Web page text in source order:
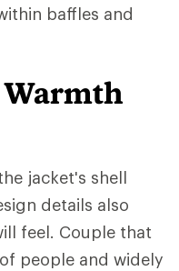
baffles and
Warmth
jacket's shell
details also
feel. Couple that
people and widely